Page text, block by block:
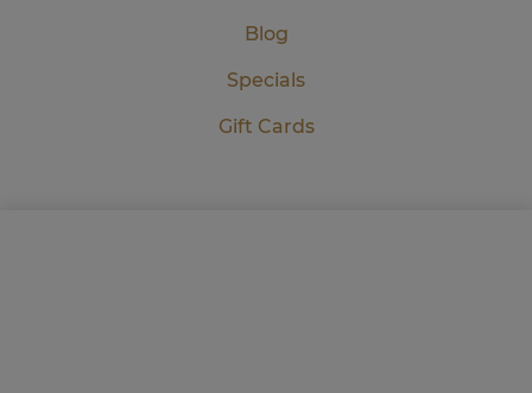
Blog
Specials
Gift Cards